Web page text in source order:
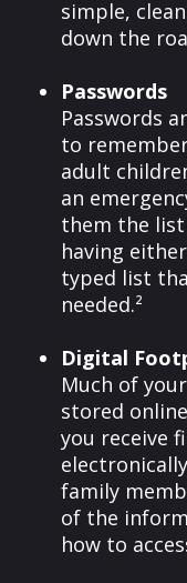
simple,
down the
Passwords
Passwords
to
adult
an
them the
having
typed list
needed.²
Digital
Much of
stored
you receive
family
of the
how to